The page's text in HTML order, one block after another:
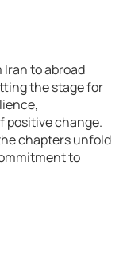
Iran to abroad
the stage for
positive change.
chapters unfold
to